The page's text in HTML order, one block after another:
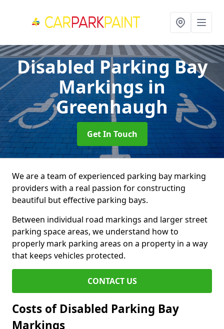
Disabled Parking Bay
Markings in
Greenhaugh
Get In Touch
We are a team of experienced parking bay marking
providers with a real passion for constructing
beautiful but effective parking bays.
Between individual road markings and larger street
parking space areas, we understand how to
properly mark parking areas on a property in a way
that keeps vehicles protected.
CONTACT US
Costs of Disabled Parking Bay
Markings